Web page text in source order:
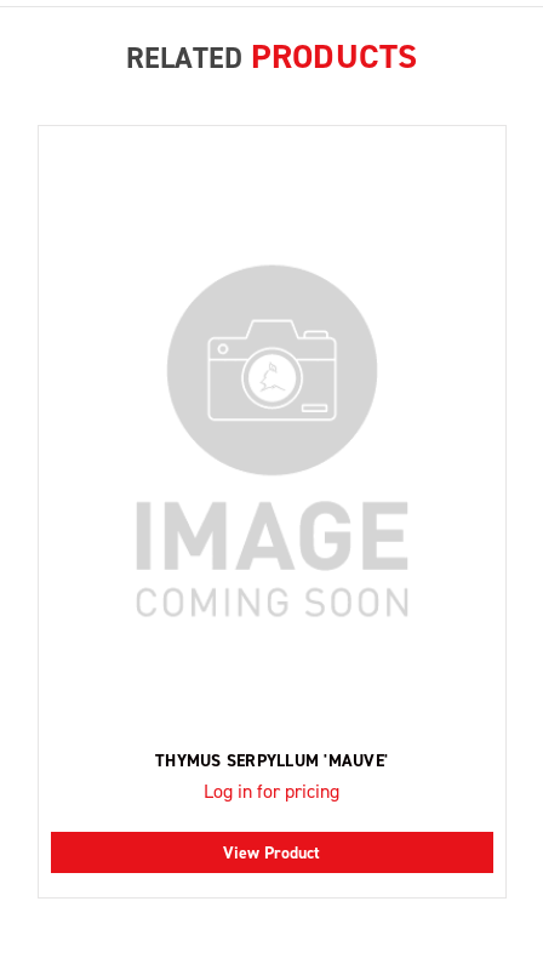
RELATED PRODUCTS
THYMUS SERPYLLUM 'MAUVE'
Log in for pricing
View Product